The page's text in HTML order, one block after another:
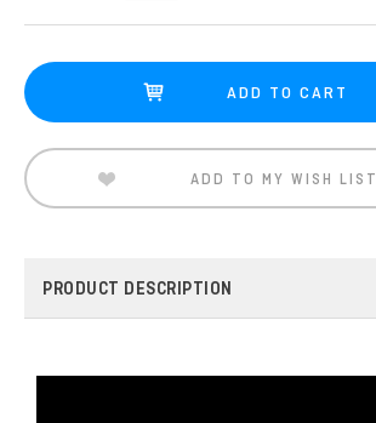
ADD TO MY WISH LIST
PRODUCT DESCRIPTION